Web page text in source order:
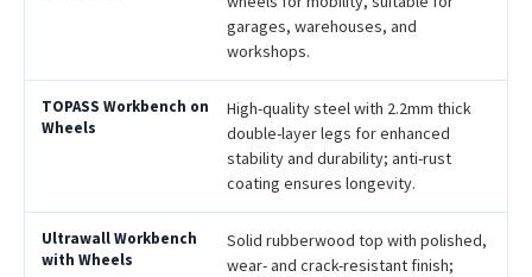
garages, warehouses, and
workshops.
High-quality steel with 2.2mm thick
double-layer legs for enhanced
stability and durability; anti-rust
coating ensures longevity.
Solid rubberwood top with polished,
wear- and crack-resistant finish;